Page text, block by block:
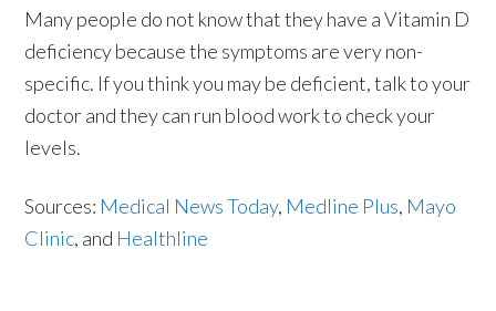
Many people do not know that they have a Vitamin D
deficiency because the symptoms are very non-
specific. If you think you may be deficient, talk to your
doctor and they can run blood work to check your
levels.
Sources: Medical News Today, Medline Plus, Mayo
Clinic, and Healthline